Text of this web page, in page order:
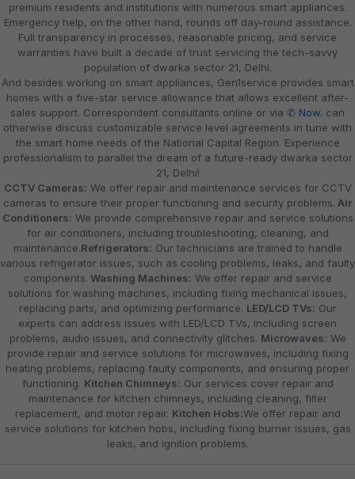
premium residents and institutions with numerous smart appliances.
Emergency help, on the other hand, rounds off day-round assistance.
Full transparency in processes, reasonable pricing, and service
warranties have built a decade of trust servicing the tech-savvy
population of dwarka sector 21, Delhi.
And besides working on smart appliances, Gen1service provides smart
homes with a five-star service allowance that allows excellent after-
sales support. Correspondent consultants online or via ✆ Now. can
otherwise discuss customizable service level agreements in tune with
the smart home needs of the National Capital Region. Experience
professionalism to parallel the dream of a future-ready dwarka sector
21, Delhi!
CCTV Cameras: We offer repair and maintenance services for CCTV
cameras to ensure their proper functioning and security problems. Air
Conditioners: We provide comprehensive repair and service solutions
for air conditioners, including troubleshooting, cleaning, and
maintenance.Refrigerators: Our technicians are trained to handle
various refrigerator issues, such as cooling problems, leaks, and faulty
components. Washing Machines: We offer repair and service
solutions for washing machines, including fixing mechanical issues,
replacing parts, and optimizing performance. LED/LCD TVs: Our
experts can address issues with LED/LCD TVs, including screen
problems, audio issues, and connectivity glitches. Microwaves: We
provide repair and service solutions for microwaves, including fixing
heating problems, replacing faulty components, and ensuring proper
functioning. Kitchen Chimneys: Our services cover repair and
maintenance for kitchen chimneys, including cleaning, filter
replacement, and motor repair. Kitchen Hobs:We offer repair and
service solutions for kitchen hobs, including fixing burner issues, gas
leaks, and ignition problems.